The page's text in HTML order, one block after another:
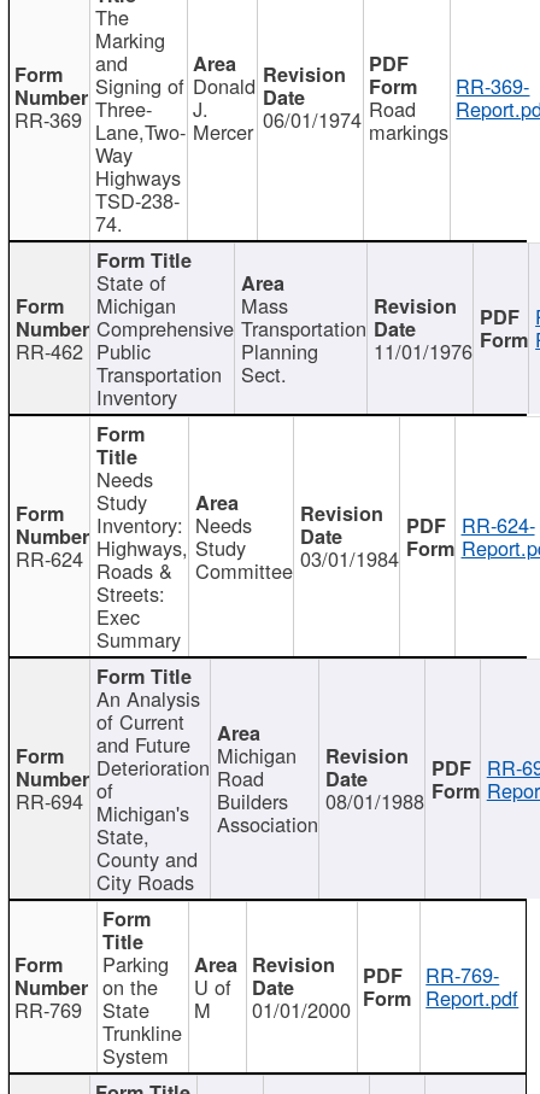
RR-369
The
Marking
and
Signing of
Three-
Lane,Two-
Way
Highways
TSD-238-
74.
Donald
J.
Mercer 06/01/1974 Road
markings
RR-369-
RR-462
State of
Michigan
Comprehensive
Public
Transportation
Inventory
Mass
Transportation
Planning
Sect.
11/01/1976
RR-624
Needs
Study
Inventory:
Highways,
Roads &
Streets:
Exec
Summary
Needs
Study
Committee 03/01/1984
RR-624-
RR-694
An Analysis
of Current
and Future
Deterioration
of
Michigan's
State,
County and
City Roads
Michigan
Road
Builders
Association
08/01/1988
RR-
RR-769
Parking
on the
State
Trunkline
System
U of
M 01/01/2000
RR-769-
Report.pdf